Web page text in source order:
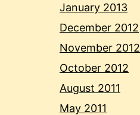
January 2013
December 2012
November 2012
October 2012
August 2011
May 2011